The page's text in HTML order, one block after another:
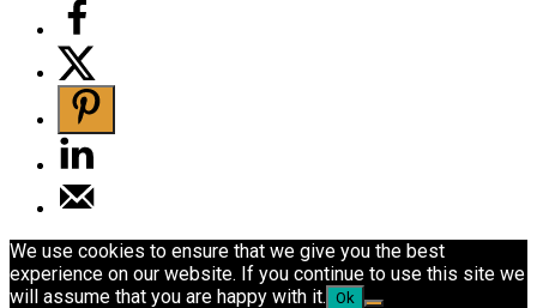
We use cookies to ensure that we give you the best
experience on our website. If you continue to use this site we
will assume that you are happy with it. Ok